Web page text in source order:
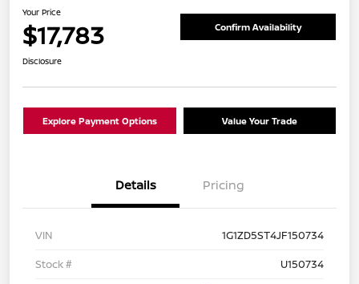
Your Price
$17,783 Confirm Availability
Disclosure
Explore Payment Options Value Your Trade
Details Pricing
VIN
1G1ZD5ST4JF150734
Stock #
U150734